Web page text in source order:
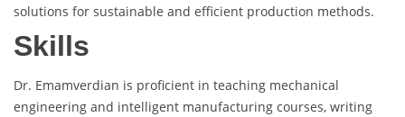
solutions for sustainable and efficient production methods.
Skills
Dr. Emamverdian is proficient in teaching mechanical
engineering and intelligent manufacturing courses, writing